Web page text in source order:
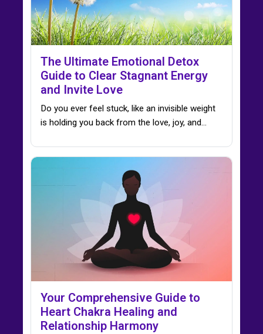
The Ultimate Emotional Detox
Guide to Clear Stagnant Energy
and Invite Love
Do you ever feel stuck, like an invisible weight
is holding you back from the love, joy, and…
Your Comprehensive Guide to
Heart Chakra Healing and
Relationship Harmony